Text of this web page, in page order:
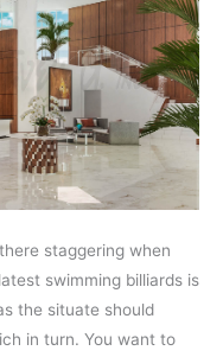
staggering when
swimming billiards is
the situate should
in turn. You want to